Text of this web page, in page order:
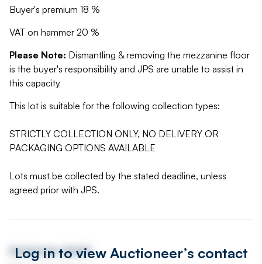
Buyer's premium 18 %
VAT on hammer 20 %
Please Note: Dismantling & removing the mezzanine floor
is the buyer's responsibility and JPS are unable to assist in
this capacity
This lot is suitable for the following collection types:
STRICTLY COLLECTION ONLY, NO DELIVERY OR
PACKAGING OPTIONS AVAILABLE
Lots must be collected by the stated deadline, unless
agreed prior with JPS.
Log in to view Auctioneer’s contact
Auctioneer details